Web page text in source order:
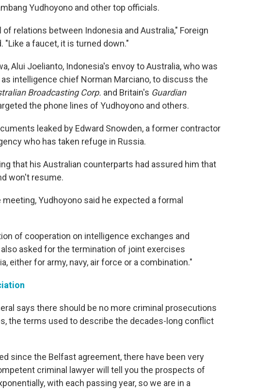
Yudhoyono and other top officials.
relations between Indonesia and Australia," Foreign
"Like a faucet, it is turned down."
Alui Joelianto, Indonesia's envoy to Australia, who was
intelligence chief Norman Marciano, to discuss the
Broadcasting Corp. and Britain's Guardian
the phone lines of Yudhoyono and others.
leaked by Edward Snowden, a former contractor
who has taken refuge in Russia.
that his Australian counterparts had assured him that
won't resume.
Yudhoyono said he expected a formal
of cooperation on intelligence exchanges and
asked for the termination of joint exercises
either for army, navy, air force or a combination."
says there should be no more criminal prosecutions
the terms used to describe the decades-long conflict
since the Belfast agreement, there have been very
criminal lawyer will tell you the prospects of
with each passing year, so we are in a